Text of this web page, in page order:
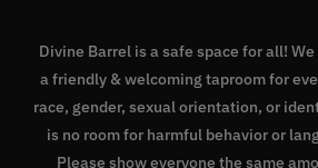
Divine Barrel is a safe space for all!
a friendly & welcoming taproom for
race, gender, sexual orientation, or
is no room for harmful behavior or
Please show everyone the same